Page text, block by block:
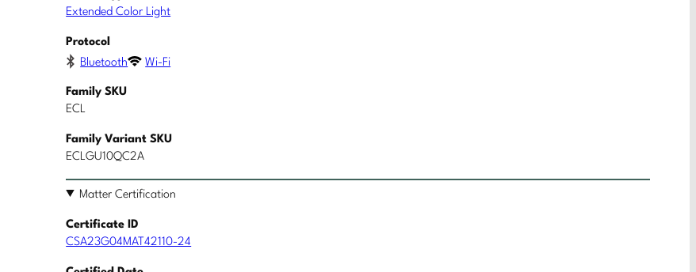
Extended Color Light
Protocol
Bluetooth
Wi-Fi
Family SKU
ECL
Family Variant SKU
ECLGU10QC2A
Matter Certification
Certificate ID
CSA23G04MAT42110-24